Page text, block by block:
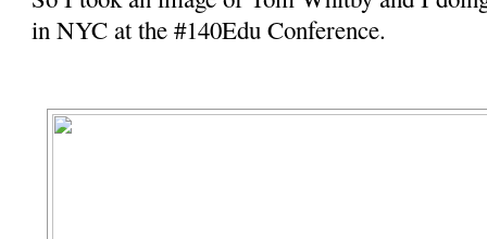
in NYC at the #140Edu Conference.